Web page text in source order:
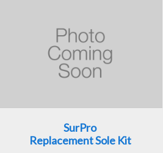
SurPro
Replacement Sole Kit